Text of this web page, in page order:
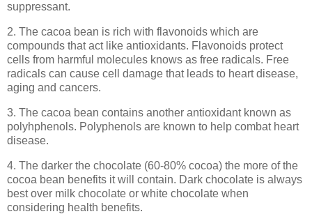
suppressant.
2. The cacoa bean is rich with flavonoids which are
compounds that act like antioxidants. Flavonoids protect
cells from harmful molecules knows as free radicals. Free
radicals can cause cell damage that leads to heart disease,
aging and cancers.
3. The cacoa bean contains another antioxidant known as
polyhphenols. Polyphenols are known to help combat heart
disease.
4. The darker the chocolate (60-80% cocoa) the more of the
cocoa bean benefits it will contain. Dark chocolate is always
best over milk chocolate or white chocolate when
considering health benefits.